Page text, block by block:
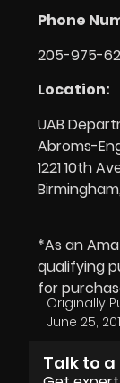
Phone
205-975-
Location:
UAB
Abroms-
1221 10th
*As an
qualifying
for
Originally
June 25,
Talk to